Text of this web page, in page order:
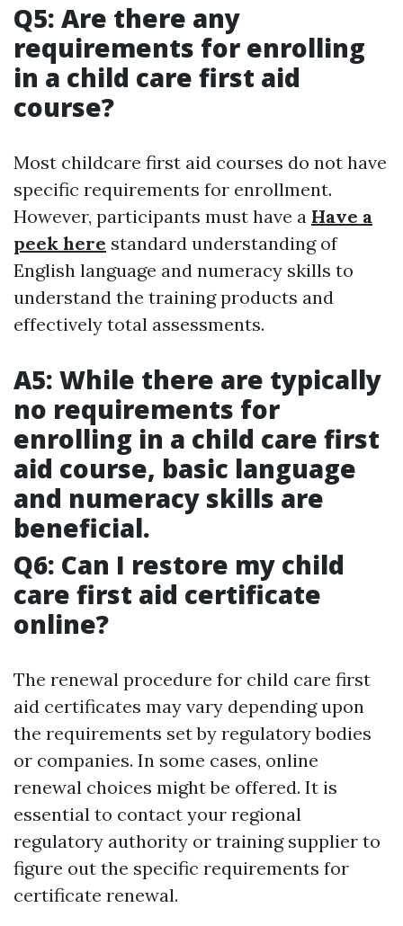
Q5: Are there any
requirements for enrolling
in a child care first aid
course?
Most childcare first aid courses do not have
specific requirements for enrollment.
However, participants must have a Have a
peek here standard understanding of
English language and numeracy skills to
understand the training products and
effectively total assessments.
A5: While there are typically
no requirements for
enrolling in a child care first
aid course, basic language
and numeracy skills are
beneficial.
Q6: Can I restore my child
care first aid certificate
online?
The renewal procedure for child care first
aid certificates may vary depending upon
the requirements set by regulatory bodies
or companies. In some cases, online
renewal choices might be offered. It is
essential to contact your regional
regulatory authority or training supplier to
figure out the specific requirements for
certificate renewal.